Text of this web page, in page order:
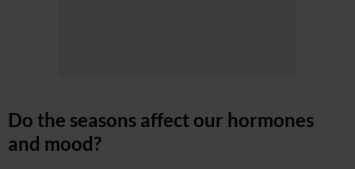
Do the seasons affect our hormones
and mood?